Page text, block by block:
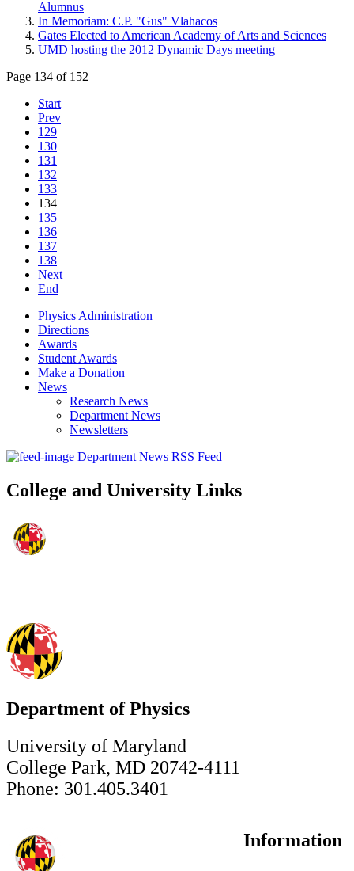
Alumnus
In Memoriam: C.P. "Gus" Vlahacos
Gates Elected to American Academy of Arts and Sciences
UMD hosting the 2012 Dynamic Days meeting
Page 134 of 152
Start
Prev
129
130
131
132
133
134
135
136
137
138
Next
End
Physics Administration
Directions
Awards
Student Awards
Make a Donation
News
Research News
Department News
Newsletters
Department News RSS Feed
College and University Links
Department of Physics
University of Maryland
College Park, MD 20742-4111
Phone: 301.405.3401
Information